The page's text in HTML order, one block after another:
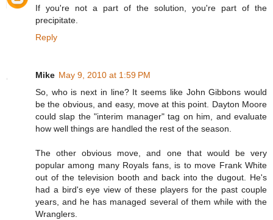
If you're not a part of the solution, you're part of the
precipitate.
Reply
Mike May 9, 2010 at 1:59 PM
So, who is next in line? It seems like John Gibbons would
be the obvious, and easy, move at this point. Dayton Moore
could slap the "interim manager" tag on him, and evaluate
how well things are handled the rest of the season.
The other obvious move, and one that would be very
popular among many Royals fans, is to move Frank White
out of the television booth and back into the dugout. He's
had a bird's eye view of these players for the past couple
years, and he has managed several of them while with the
Wranglers.